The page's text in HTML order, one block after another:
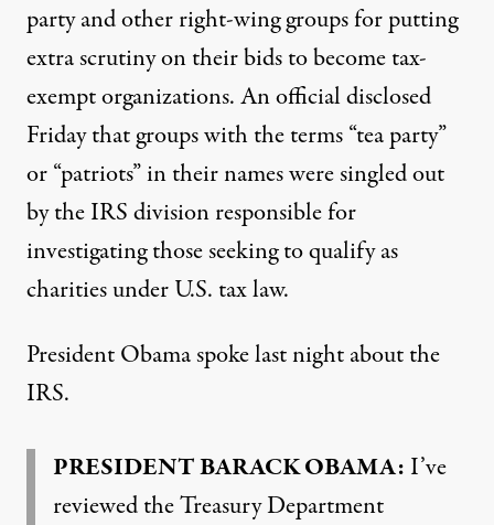
party and other right-wing groups for putting
extra scrutiny on their bids to become tax-
exempt organizations. An official disclosed
Friday that groups with the terms “tea party”
or “patriots” in their names were singled out
by theIRSdivision responsible for
investigating those seeking to qualify as
charities under U.S. tax law.
President Obama spoke last night about the
IRS.
PRESIDENTBARACKOBAMA: I’ve
reviewed the Treasury Department